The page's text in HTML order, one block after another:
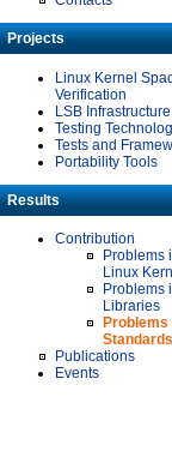
Projects
Linux Kernel
Verification
LSB Infrastructure
Testing
Tests and
Portability Tools
Results
Contribution
Problems
Linux
Problems
Libraries
Problems
Standards
Publications
Events